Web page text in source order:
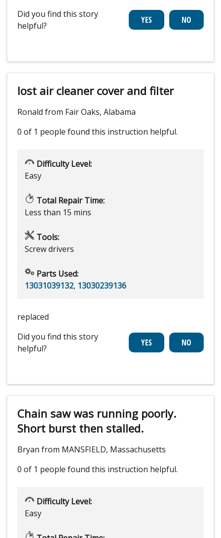
Did you find this story
helpful?
lost air cleaner cover and filter
Ronald from Fair Oaks, Alabama
0 of 1 people found this instruction helpful.
Difficulty Level:
Easy
Total Repair Time:
Less than 15 mins
Tools:
Screw drivers
Parts Used:
13031039132, 13030239136
replaced
Did you find this story
helpful?
Chain saw was running poorly.
Short burst then stalled.
Bryan from MANSFIELD, Massachusetts
0 of 1 people found this instruction helpful.
Difficulty Level:
Easy